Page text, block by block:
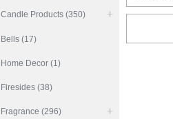
Candle Products (350)
Bells (17)
Home Decor (1)
Firesides (38)
Fragrance (296)